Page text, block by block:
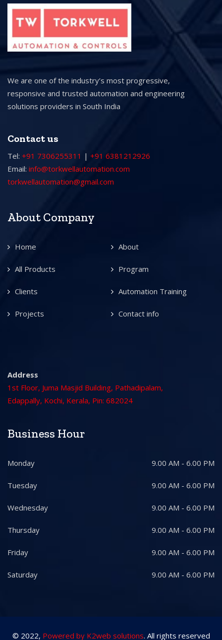
We are one of the industry’s most progressive,
responsive and trusted automation and engineering
solutions providers in South India
Contact us
Tel: +91 7306255311 | +91 6381212926
Email: info@torkwellautomation.com
torkwellautomation@gmail.com
About Company
Home About
All Products Program
Clients Automation Training
Projects Contact info
Address
1st Floor, Juma Masjid Building, Pathadipalam,
Edappally, Kochi, Kerala, Pin: 682024
Business Hour
Monday 9.00 AM - 6.00 PM
Tuesday 9.00 AM - 6.00 PM
Wednesday 9.00 AM - 6.00 PM
Thursday 9.00 AM - 6.00 PM
Friday 9.00 AM - 6.00 PM
Saturday 9.00 AM - 6.00 PM
© 2022, Powered by K2web solutions. All rights reserved